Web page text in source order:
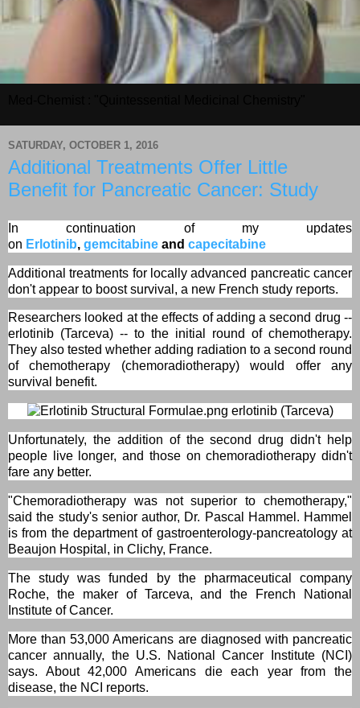
SATURDAY, OCTOBER 1, 2016
Additional Treatments Offer Little
Benefit for Pancreatic Cancer: Study
In continuation of my updates
on Erlotinib, gemcitabine and capecitabine
Additional treatments for locally advanced pancreatic cancer
don't appear to boost survival, a new French study reports.
Researchers looked at the effects of adding a second drug --
erlotinib (Tarceva) -- to the initial round of chemotherapy.
They also tested whether adding radiation to a second round
of chemotherapy (chemoradiotherapy) would offer any
survival benefit.
erlotinib (Tarceva)
Unfortunately, the addition of the second drug didn't help
people live longer, and those on chemoradiotherapy didn't
fare any better.
"Chemoradiotherapy was not superior to chemotherapy,"
said the study's senior author, Dr. Pascal Hammel. Hammel
is from the department of gastroenterology-pancreatology at
Beaujon Hospital, in Clichy, France.
The study was funded by the pharmaceutical company
Roche, the maker of Tarceva, and the French National
Institute of Cancer.
More than 53,000 Americans are diagnosed with pancreatic
cancer annually, the U.S. National Cancer Institute (NCI)
says. About 42,000 Americans die each year from the
disease, the NCI reports.